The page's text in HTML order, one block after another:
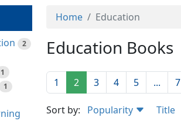
2
1
1
Home Education
Education Books
1 2 3 4 5 ... 7
Sort by: Popularity Title